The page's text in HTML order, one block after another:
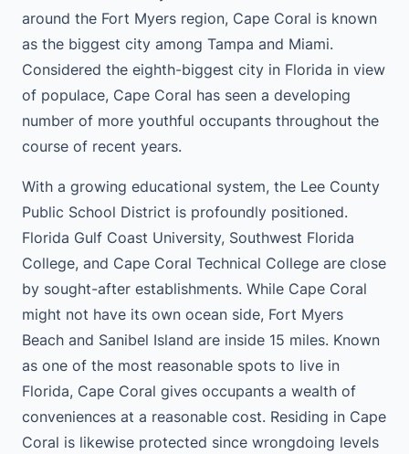
around the Fort Myers region, Cape Coral is known
as the biggest city among Tampa and Miami.
Considered the eighth-biggest city in Florida in view
of populace, Cape Coral has seen a developing
number of more youthful occupants throughout the
course of recent years.
With a growing educational system, the Lee County
Public School District is profoundly positioned.
Florida Gulf Coast University, Southwest Florida
College, and Cape Coral Technical College are close
by sought-after establishments. While Cape Coral
might not have its own ocean side, Fort Myers
Beach and Sanibel Island are inside 15 miles. Known
as one of the most reasonable spots to live in
Florida, Cape Coral gives occupants a wealth of
conveniences at a reasonable cost. Residing in Cape
Coral is likewise protected since wrongdoing levels